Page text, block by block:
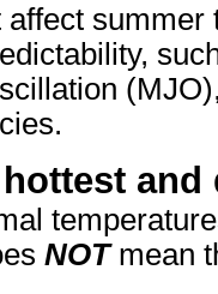
NOTmean